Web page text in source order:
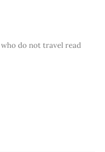
do not travel read